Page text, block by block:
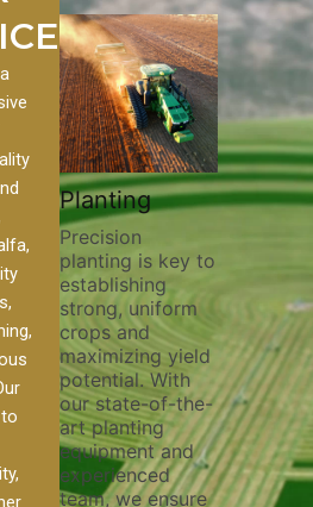
Planting
Precision
planting is key to
establishing
strong, uniform
crops and
maximizing yield
potential. With
our state-of-the-
art planting
equipment and
experienced
team, we ensure
nutrient
skilled
utilize